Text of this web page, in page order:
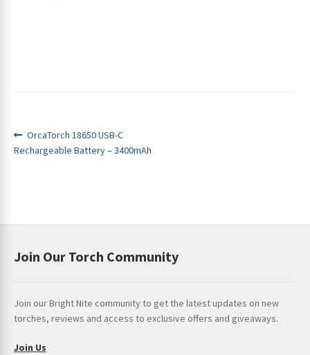
Post
navigation
Previous
post:
OrcaTorch 18650 USB-C
Rechargeable Battery – 3400mAh
Join Our Torch Community
Join our Bright Nite community to get the latest updates on new
torches, reviews and access to exclusive offers and giveaways.
Join Us